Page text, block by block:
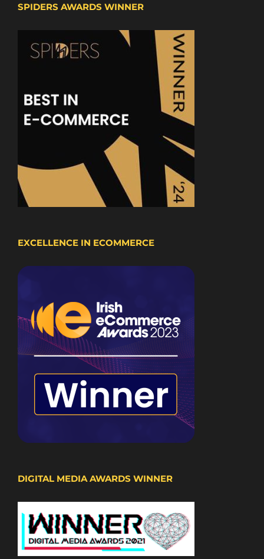
SPIDERS AWARDS WINNER
EXCELLENCE IN ECOMMERCE
DIGITAL MEDIA AWARDS WINNER